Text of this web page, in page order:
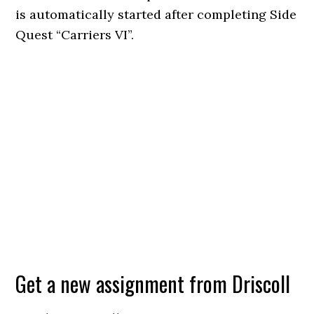
is automatically started after completing Side
Quest “Carriers VI”.
Get a new assignment from Driscoll